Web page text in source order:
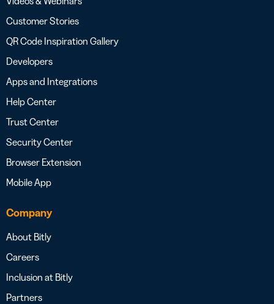
Customer Stories
QR Code Inspiration Gallery
Developers
Apps and Integrations
Help Center
Trust Center
Security Center
Browser Extension
Mobile App
Company
About Bitly
Careers
Inclusion at Bitly
Partners